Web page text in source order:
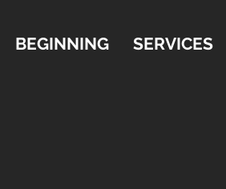
BEGINNING SERVICES